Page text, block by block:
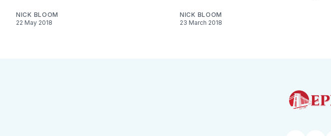
NICK BLOOM
22 May 2018
NICK BLOOM
23 March 2018